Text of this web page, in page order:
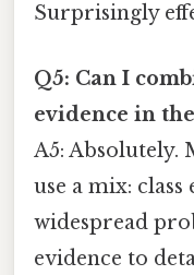
Surprisingly
Q5: Can I
evidence in the
A5: Absolutely.
use a mix: class
widespread
evidence to